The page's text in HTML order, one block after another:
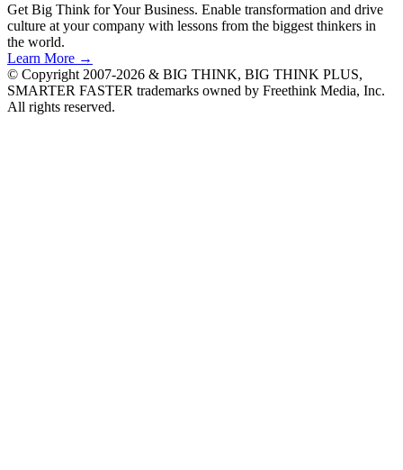
Get Big Think for Your Business. Enable transformation and drive
culture at your company with lessons from the biggest thinkers in
the world.
Learn More →
© Copyright 2007-2026 & BIG THINK, BIG THINK PLUS,
SMARTER FASTER trademarks owned by Freethink Media, Inc.
All rights reserved.